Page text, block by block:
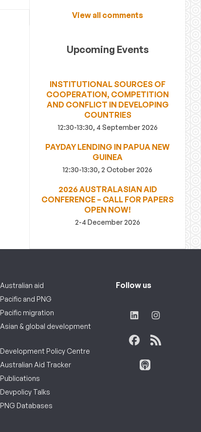
View all comments
Upcoming Events
INSTITUTIONAL SOURCES OF
COOPERATION, COMPETITION
AND CONFLICT IN DEVELOPING
COUNTRIES
12:30-13:30, 4 September 2026
PAYDAY LENDING IN PAPUA NEW
GUINEA
12:30-13:30, 2 October 2026
2026 AUSTRALASIAN AID
CONFERENCE – CALL FOR PAPERS
OPEN NOW!
2-4 December 2026
Australian aid
Pacific and PNG
Pacific migration
Asian & global development
Development Policy Centre
Australian Aid Tracker
Publications
Devpolicy Talks
PNG Databases
Follow us